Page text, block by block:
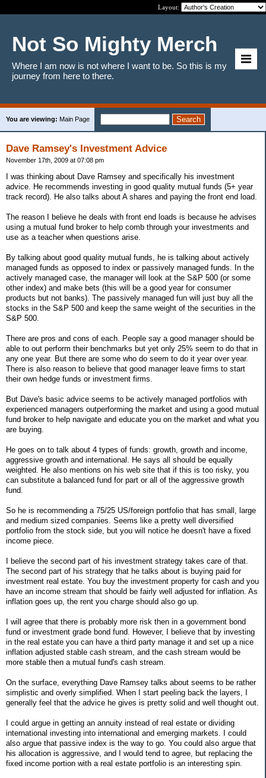
Layout:
Not So Mighty Merch
Where I am now is not where I want to be. So this is my
journey from here to there.
You are viewing: Main Page
Dave Ramsey's Investment Advice
November 17th, 2009 at 07:08 pm
I was thinking about Dave Ramsey and specifically his investment
advice. He recommends investing in good quality mutual funds (5+ year
track record). He also talks about A shares and paying the front end load.
The reason I believe he deals with front end loads is because he advises
using a mutual fund broker to help comb through your investments and
use as a teacher when questions arise.
By talking about good quality mutual funds, he is talking about actively
managed funds as opposed to index or passively managed funds. In the
actively managed case, the manager will look at the S&P 500 (or some
other index) and make bets (this will be a good year for consumer
products but not banks). The passively managed fun will just buy all the
stocks in the S&P 500 and keep the same weight of the securities in the
S&P 500.
There are pros and cons of each. People say a good manager should be
able to out perform their benchmarks but yet only 25% seem to do that in
any one year. But there are some who do seem to do it year over year.
There is also reason to believe that good manager leave firms to start
their own hedge funds or investment firms.
But Dave's basic advice seems to be actively managed portfolios with
experienced managers outperforming the market and using a good mutual
fund broker to help navigate and educate you on the market and what you
are buying.
He goes on to talk about 4 types of funds: growth, growth and income,
aggressive growth and international. He says all should be equally
weighted. He also mentions on his web site that if this is too risky, you
can substitute a balanced fund for part or all of the aggressive growth
fund.
So he is recommending a 75/25 US/foreign portfolio that has small, large
and medium sized companies. Seems like a pretty well diversified
portfolio from the stock side, but you will notice he doesn't have a fixed
income piece.
I believe the second part of his investment strategy takes care of that.
The second part of his strategy that he talks about is buying paid for
investment real estate. You buy the investment property for cash and you
have an income stream that should be fairly well adjusted for inflation. As
inflation goes up, the rent you charge should also go up.
I will agree that there is probably more risk then in a government bond
fund or investment grade bond fund. However, I believe that by investing
in the real estate you can have a third party manage it and set up a nice
inflation adjusted stable cash stream, and the cash stream would be
more stable then a mutual fund's cash stream.
On the surface, everything Dave Ramsey talks about seems to be rather
simplistic and overly simplified. When I start peeling back the layers, I
generally feel that the advice he gives is pretty solid and well thought out.
I could argue in getting an annuity instead of real estate or dividing
international investing into international and emerging markets. I could
also argue that passive index is the way to go. You could also argue that
his allocation is aggressive, and I would tend to agree, but replacing the
fixed income portion with a real estate portfolio is an interesting spin.